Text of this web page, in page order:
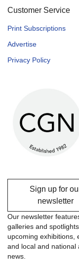
Customer Service
Print Subscriptions
Advertise
Privacy Policy
Sign up for
newsletter
Our newsletter
galleries and spotlights
upcoming exhibitions,
and local and national
news.